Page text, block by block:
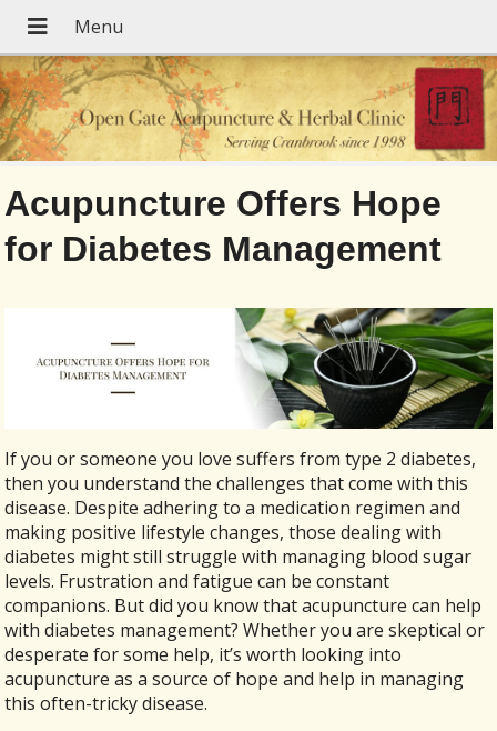
Acupuncture Offers Hope
for Diabetes Management
If you or someone you love suffers from type 2 diabetes,
then you understand the challenges that come with this
disease. Despite adhering to a medication regimen and
making positive lifestyle changes, those dealing with
diabetes might still struggle with managing blood sugar
levels. Frustration and fatigue can be constant
companions. But did you know that acupuncture can help
with diabetes management? Whether you are skeptical or
desperate for some help, it’s worth looking into
acupuncture as a source of hope and help in managing
this often-tricky disease.